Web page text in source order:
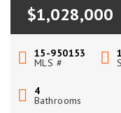
$1,028,000
15-950153
MLS #
4
Bathrooms